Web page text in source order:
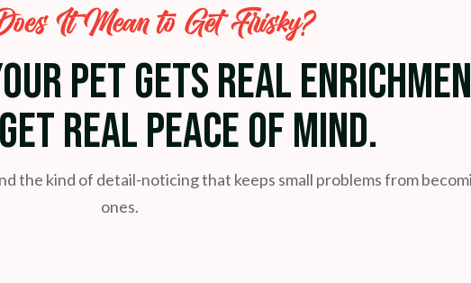
It Mean to Get Frisky?
PET GETS REAL
REAL PEACE OF MIND.
the kind of detail-noticing that keeps small problems from
ones.